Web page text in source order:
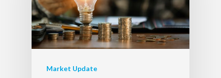
Market Update